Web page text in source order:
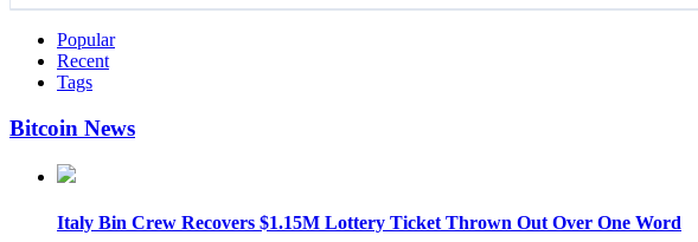
Popular
Recent
Tags
Bitcoin News
Italy Bin Crew Recovers $1.15M Lottery Ticket Thrown Out Over One Word